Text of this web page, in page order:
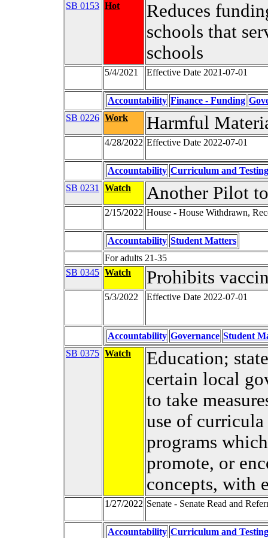
SB 0153 Hot
Reduces
schools that
schools
5/4/2021 Effective Date 2021-07-01
Accountability Finance - Funding
SB 0226 Work Harmful
4/28/2022 Effective Date 2022-07-01
Accountability Curriculum and Testing
SB 0231
Watch Another Pilot
2/15/2022 House - House Withdrawn,
Accountability Student Matters
For adults 21-35
SB 0345 Watch Prohibits
5/3/2022 Effective Date 2022-07-01
Accountability Governance Student
SB 0375 Watch
Education;
certain local
to take
use of
programs
promote, or
concepts, with
1/27/2022 Senate - Senate Read and
Accountability Curriculum and Testing